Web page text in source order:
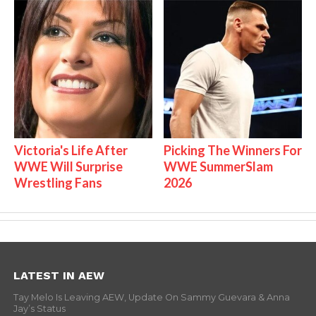
Victoria's Life After
WWE Will Surprise
Wrestling Fans
Picking The Winners For
WWE SummerSlam
2026
LATEST IN AEW
Tay Melo Is Leaving AEW, Update On Sammy Guevara & Anna
Jay’s Status